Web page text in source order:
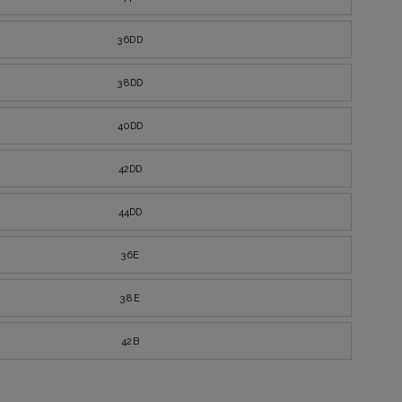
36DD
38DD
40DD
42DD
44DD
36E
38E
42B